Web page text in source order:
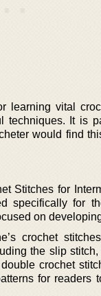
learning vital
It is
would find
Stitches for
specifically for
on
crochet
the slip
crochet
for readers